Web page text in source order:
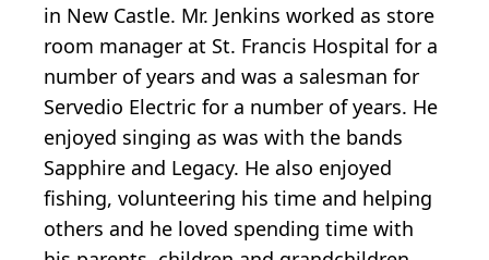
in New Castle. Mr. Jenkins worked as store
room manager at St. Francis Hospital for a
number of years and was a salesman for
Servedio Electric for a number of years. He
enjoyed singing as was with the bands
Sapphire and Legacy. He also enjoyed
fishing, volunteering his time and helping
others and he loved spending time with